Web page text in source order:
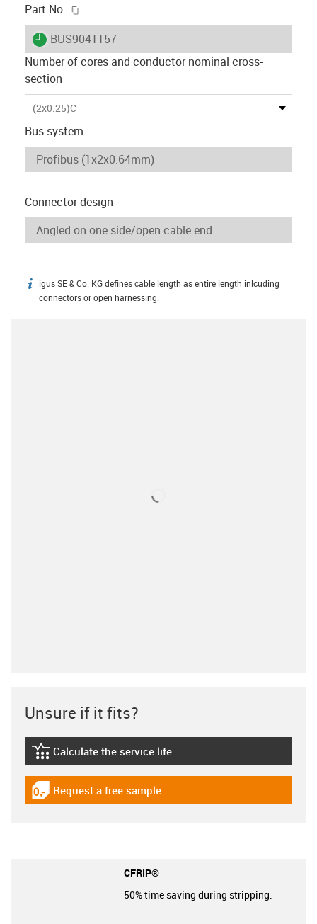
Part No.
igus-icon-lieferzeit
BUS9041157
Number of cores and conductor nominal cross-
section
(2x0.25)C
Bus system
Connector design
igus-icon-info
igus SE & Co. KG defines cable length as entire length inlcuding
connectors or open harnessing.
Unsure if it fits?
igus-icon-lebensdauerrechner
Calculate the service life
igus-icon-gratismuster
Request a free sample
CFRIP®
50% time saving during stripping.